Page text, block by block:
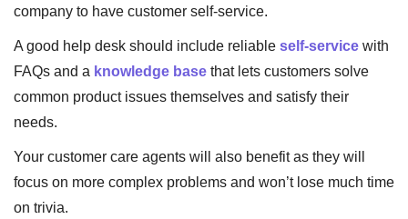
company to have customer self-service.
A good help desk should include reliableself-servicewith
FAQs and a knowledge basethat lets customers solve
common product issues themselves and satisfy their
needs.
Your customer care agents will also benefit as they will
focus on more complex problems and won’t lose much time
on trivia.